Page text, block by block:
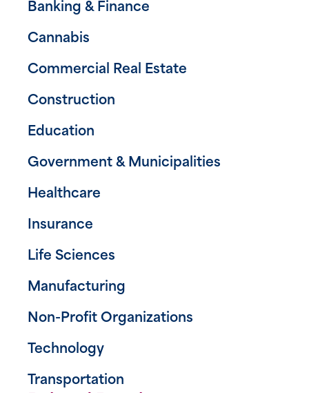
Banking & Finance
Cannabis
Commercial Real Estate
Construction
Education
Government & Municipalities
Healthcare
Insurance
Life Sciences
Manufacturing
Non-Profit Organizations
Technology
Transportation